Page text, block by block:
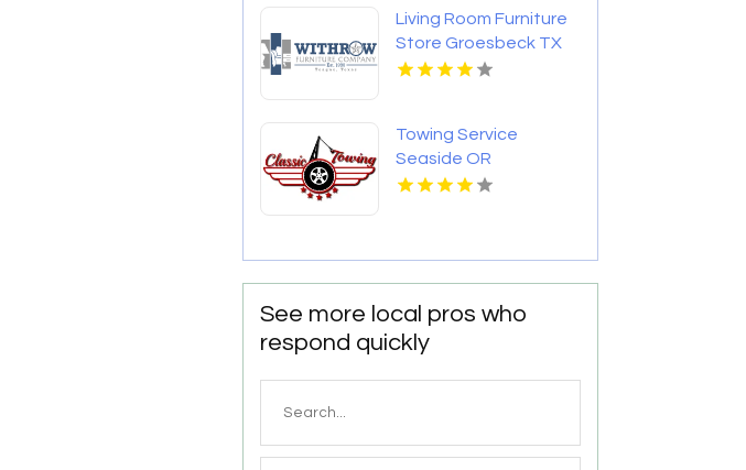
Living Room Furniture
Store Groesbeck TX
Towing Service
Seaside OR
See more local pros who
respond quickly